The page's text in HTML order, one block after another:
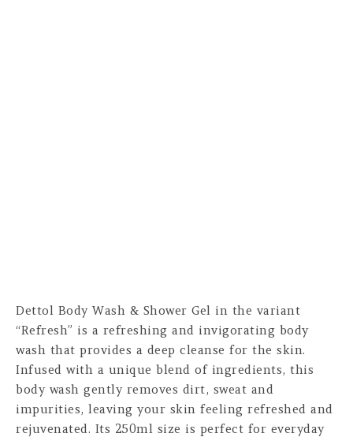
Dettol Body Wash & Shower Gel in the variant
“Refresh” is a refreshing and invigorating body
wash that provides a deep cleanse for the skin.
Infused with a unique blend of ingredients, this
body wash gently removes dirt, sweat and
impurities, leaving your skin feeling refreshed and
rejuvenated. Its 250ml size is perfect for everyday